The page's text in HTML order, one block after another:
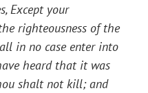
Except your
righteousness of the
in no case enter into
heard that it was
shalt not kill; and